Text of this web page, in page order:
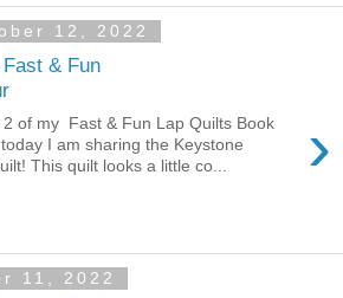
12, 2022
& Fun
›
2 of my Fast & Fun Lap Quilts Book
I am sharing the Keystone
This quilt looks a little co...
11, 2022